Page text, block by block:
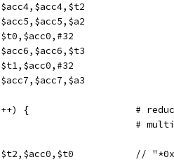
	adcs	$acc4,$acc4,$t2
	adcs	$acc5,$acc5,$a2
	 lsl	$t0,$acc0,#32
	adcs	$acc6,$acc6,$t3
	 lsr	$t1,$acc0,#32
	adc	$acc7,$acc7,$a3
#
subs